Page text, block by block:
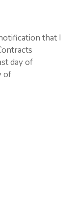
that I
day of
of